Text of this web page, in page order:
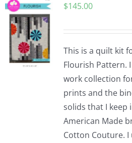
$145.00
This is a quilt kit
Flourish Pattern.
work collection
prints and the
solids that I keep
American Made
Cotton Couture. I